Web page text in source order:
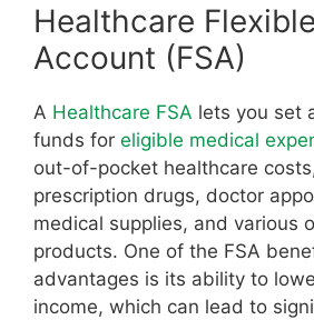
Healthcare
Account (FSA)
A Healthcare FSA lets you set
funds for eligible medical
out-of-pocket healthcare
prescription drugs, doctor
medical supplies, and various
products. One of the FSA
advantages is its ability to
income, which can lead to